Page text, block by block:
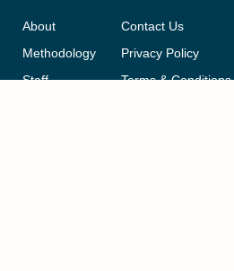
About
Methodology
Staff
Contact Us
Privacy Policy
Terms & Conditions